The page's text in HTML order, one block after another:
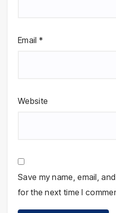
Email *
Website
Save my name, email,
for the next time I